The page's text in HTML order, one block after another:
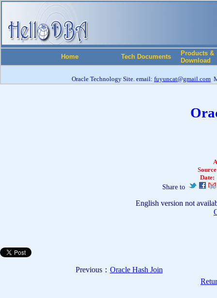
Home Tech Documents
Products &
Download
Oracle Technology Site. email: fuyuncat@gmail.com
Date:
Share to
English version not
Previous： Oracle Hash Join